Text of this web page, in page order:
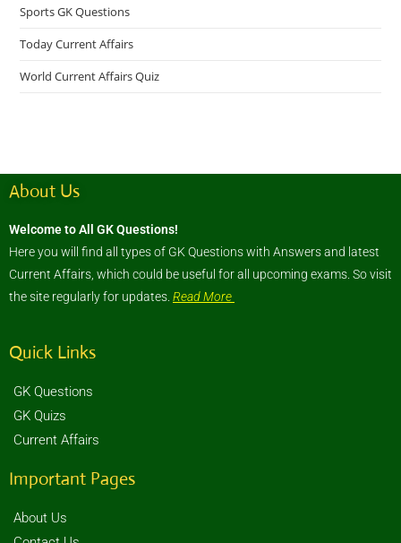
Sports GK Questions
Today Current Affairs
World Current Affairs Quiz
About Us
Welcome to All GK Questions!
Here you will find all types of GK Questions with Answers and latest
Current Affairs, which could be useful for all upcoming exams. So visit
the site regularly for updates. Read More
Quick Links
GK Questions
GK Quizs
Current Affairs
Important Pages
About Us